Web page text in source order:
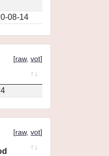
08-14
[raw, vot]
[raw, vot]